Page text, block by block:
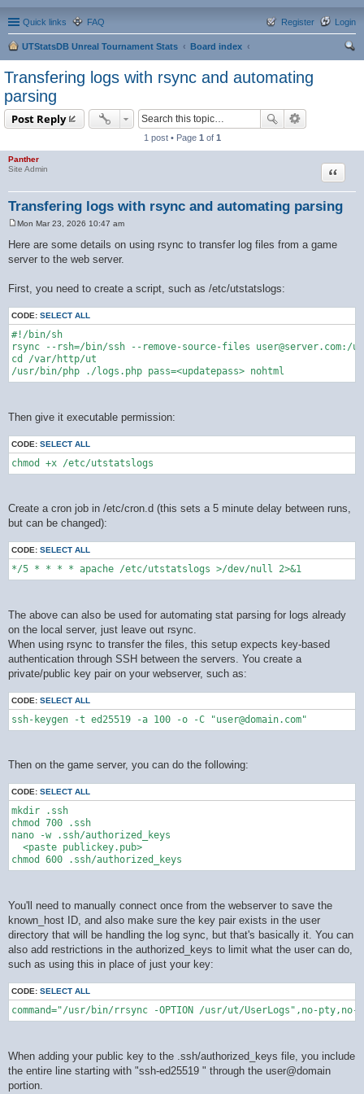
Quick links FAQ Login
Register
UTStatsDB Unreal Tournament Stats
Board index
Transfering logs with rsync and automating
parsing
Post Reply
1 post • Page 1 of 1
Panther
Site Admin
Transfering logs with rsync and automating parsing
Quote
s
t
Mon Mar 23, 2026 10:47 am
Here are some details on using rsync to transfer log files from a game
server to the web server.
First, you need to create a script, such as /etc/utstatslogs:
CODE: SELECT ALL
#!/bin/sh
rsync --rsh=/bin/ssh --remove-source-files
cd /var/http/ut
/usr/bin/php ./logs.php pass=<updatepass> nohtml
Then give it executable permission:
CODE: SELECT ALL
chmod +x /etc/utstatslogs
Create a cron job in /etc/cron.d (this sets a 5 minute delay between runs,
but can be changed):
CODE: SELECT ALL
*/5 * * * * apache /etc/utstatslogs >/dev/null 2>&1
The above can also be used for automating stat parsing for logs already
on the local server, just leave out rsync.
When using rsync to transfer the files, this setup expects key-based
authentication through SSH between the servers. You create a
private/public key pair on your webserver, such as:
CODE: SELECT ALL
ssh-keygen -t ed25519 -a 100 -o -C "user@domain.com"
Then on the game server, you can do the following:
CODE: SELECT ALL
mkdir .ssh
chmod 700 .ssh
nano -w .ssh/authorized_keys
  <paste publickey.pub>
You'll need to manually connect once from the webserver to save the
known_host ID, and also make sure the key pair exists in the user
directory that will be handling the log sync, but that's basically it. You can
also add restrictions in the authorized_keys to limit what the user can do,
such as using this in place of just your key:
CODE: SELECT ALL
command="/usr/bin/rrsync -OPTION /usr/ut/UserLogs",no-
When adding your public key to the .ssh/authorized_keys file, you include
the entire line starting with "ssh-ed25519 " through the user@domain
portion.